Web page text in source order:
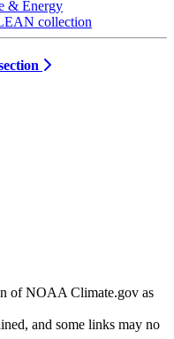
& Energy
collection
of NOAA Climate.gov as
and some links may no